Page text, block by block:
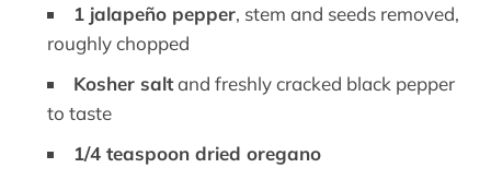
1 jalapeño pepper, stem and seeds removed,
roughly chopped
Kosher saltand freshly cracked black pepper
to taste
1/4 teaspoon dried oregano